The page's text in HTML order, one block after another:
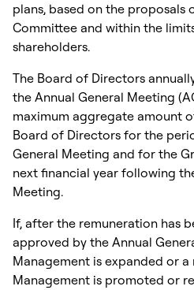
plans, based on the proposals
Committee and within the
shareholders.
The Board of Directors
the Annual General Meeting
maximum aggregate amount
Board of Directors for the
General Meeting and for the
next financial year following
Meeting.
If, after the remuneration has
approved by the Annual
Management is expanded or
Management is promoted or